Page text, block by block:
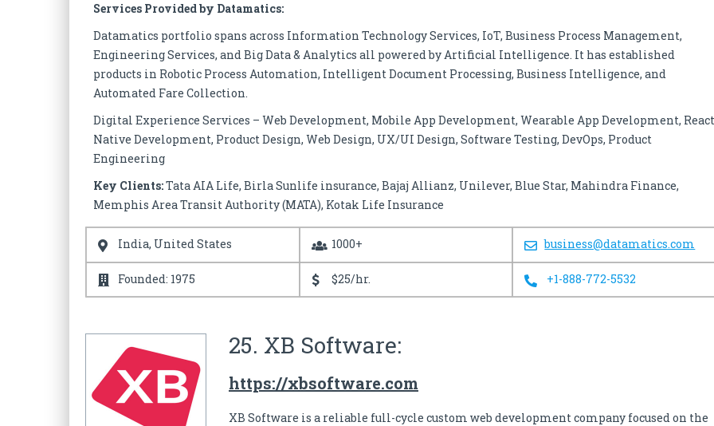
Services Provided by Datamatics:
Datamatics portfolio spans across Information Technology Services, IoT, Business Process Management,
Engineering Services, and Big Data & Analytics all powered by Artificial Intelligence. It has established
products in Robotic Process Automation, Intelligent Document Processing, Business Intelligence, and
Automated Fare Collection.
Digital Experience Services – Web Development, Mobile App Development, Wearable App Development, React
Native Development, Product Design, Web Design, UX/UI Design, Software Testing, DevOps, Product
Engineering
Key Clients:Tata AIA Life, Birla Sunlife insurance, Bajaj Allianz, Unilever, Blue Star, Mahindra Finance,
Memphis Area Transit Authority (MATA), Kotak Life Insurance
India, United States 1000+ business@datamatics.com
Founded: 1975 $25/hr. +1-888-772-5532
25. XB Software:
https://xbsoftware.com
XB Software is a reliable full-cycle custom web development company focused on the